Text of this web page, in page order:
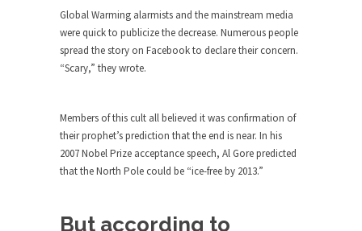
Science in America
Celebrity scientist Neil Degrasse Tyson has a
As an entertainment journalist, I’ve had the
opportunity to...
Wikileaks, CIA, and Michael Hastings
So I went to check out the latest Wikileaks...
Curiosity
Global Warming alarmists and the mainstream media
were quick to publicize the decrease. Numerous people
spread the story on Facebook to declare their concern.
“Scary,” they wrote.
Members of this cult all believed it was confirmation of
their prophet’s prediction that the end is near. In his
2007 Nobel Prize acceptance speech, Al Gore predicted
that the North Pole could be “ice-free by 2013.”
But according to